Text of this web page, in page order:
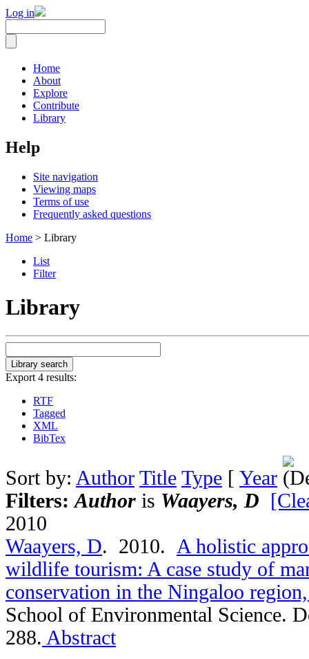
Log in
Home
About
Explore
Contribute
Library
Help
Site navigation
Viewing maps
Terms of use
Frequently asked questions
Home > Library
List
Filter
Library
Export 4 results:
RTF
Tagged
XML
BibTex
Sort by: Author Title Type [ Year
Filters:Author is Waayers, D
2010
Waayers, D. 2010. A holistic
wildlife tourism: A case study of
conservation in the Ningaloo
School of Environmental Science.
288. Abstract